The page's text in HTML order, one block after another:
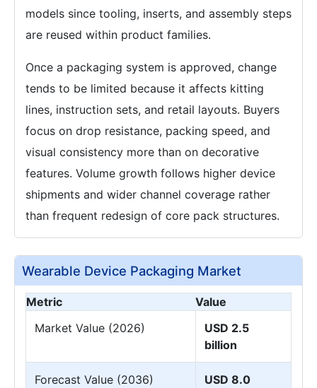
models since tooling, inserts, and assembly steps
are reused within product families.
Once a packaging system is approved, change
tends to be limited because it affects kitting
lines, instruction sets, and retail layouts. Buyers
focus on drop resistance, packing speed, and
visual consistency more than on decorative
features. Volume growth follows higher device
shipments and wider channel coverage rather
than frequent redesign of core pack structures.
Wearable Device Packaging Market
Metric
Value
Market Value (2026)
USD 2.5
billion
Forecast Value (2036)
USD 8.0